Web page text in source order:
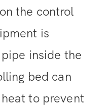
the control
is
inside the
bed can
to prevent